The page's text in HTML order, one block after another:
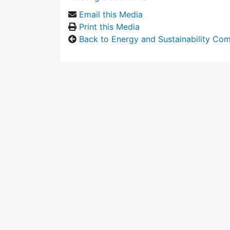
Email this Media
Print this Media
Back to Energy and Sustainability